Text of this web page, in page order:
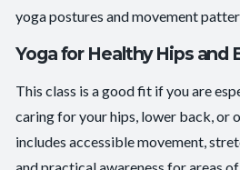
yoga postures and movement
Yoga for Healthy Hips and
This class is a good fit if you are
caring for your hips, lower back, or
includes accessible movement,